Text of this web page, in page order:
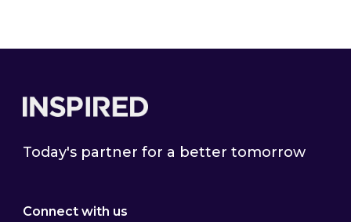
Today's partner for a better tomorrow
Connect with us